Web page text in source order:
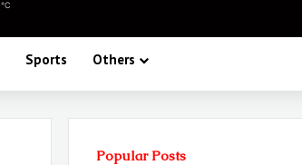
℃
Sports Others
Popular Posts